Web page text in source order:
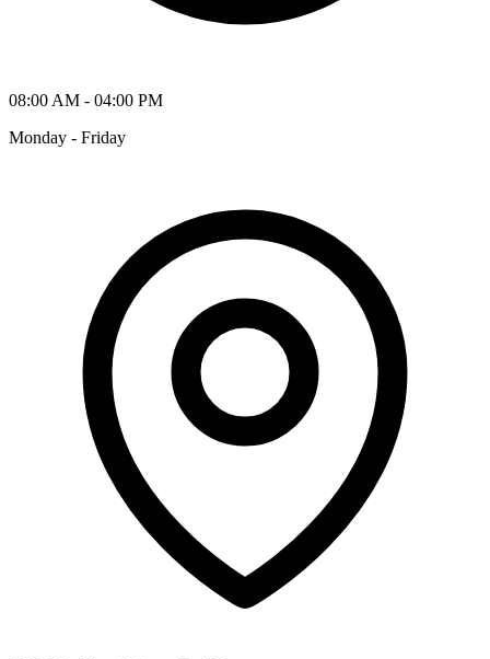
08:00 AM - 04:00 PM
Monday - Friday